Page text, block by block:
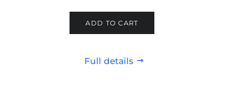
ADD TO CART
Full details